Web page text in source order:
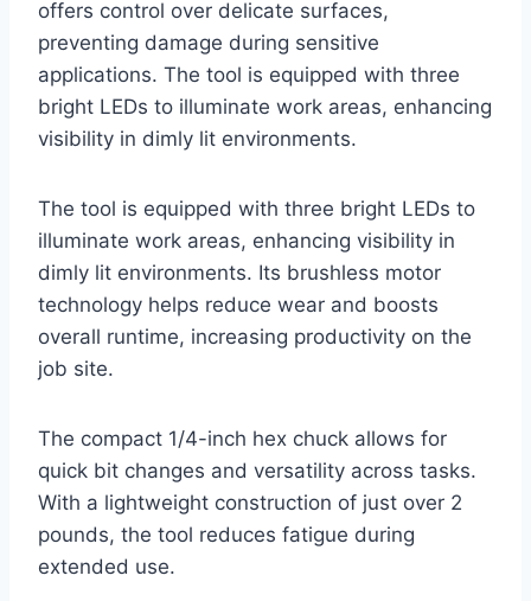
offers control over delicate surfaces,
preventing damage during sensitive
applications. The tool is equipped with three
bright LEDs to illuminate work areas, enhancing
visibility in dimly lit environments.
The tool is equipped with three bright LEDs to
illuminate work areas, enhancing visibility in
dimly lit environments. Its brushless motor
technology helps reduce wear and boosts
overall runtime, increasing productivity on the
job site.
The compact 1/4-inch hex chuck allows for
quick bit changes and versatility across tasks.
With a lightweight construction of just over 2
pounds, the tool reduces fatigue during
extended use.